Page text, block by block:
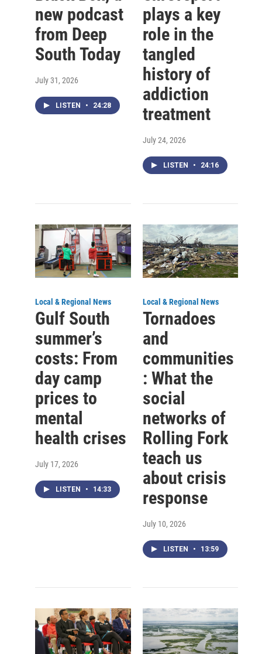
new podcast
from Deep
South Today
July 31, 2026
LISTEN • 24:28
plays a key
role in the
tangled
history of
addiction
treatment
July 24, 2026
LISTEN • 24:16
Local & Regional News
Gulf South
summer’s
costs: From
day camp
prices to
mental
health crises
July 17, 2026
LISTEN • 14:33
Local & Regional News
Tornadoes
and
communities
: What the
social
networks of
Rolling Fork
teach us
about crisis
response
July 10, 2026
LISTEN • 13:59